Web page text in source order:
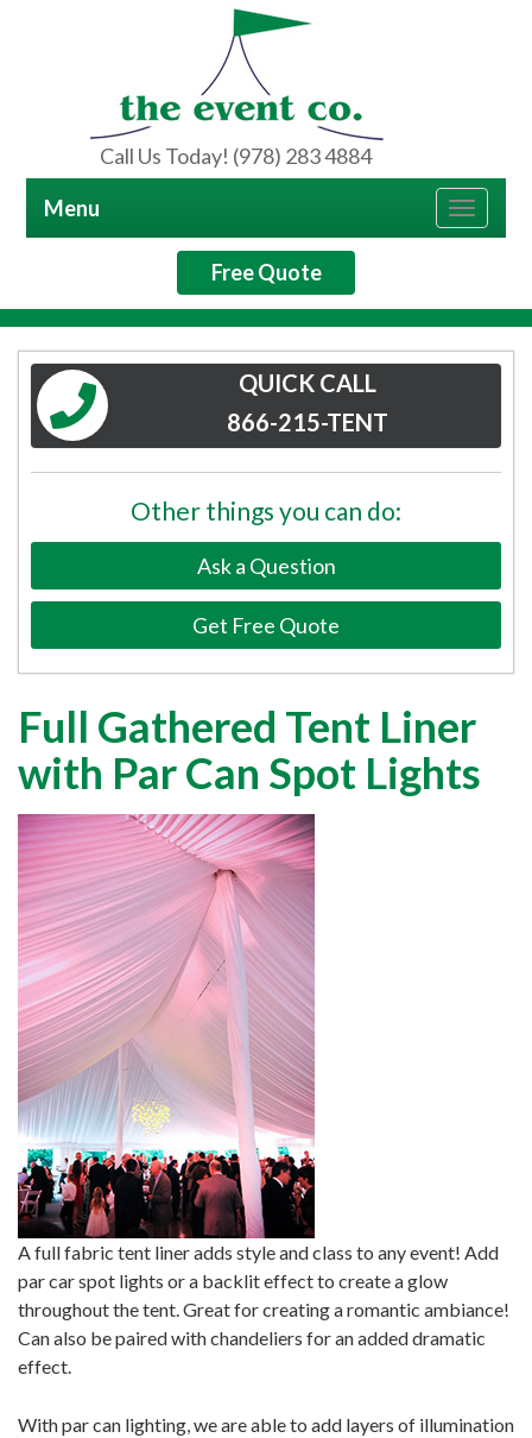
Call Us Today! (978) 283 4884
Free Quote
Toggle
Menu
QUICK CALL
866-215-TENT
Other things you can do:
Ask a Question
Get Free Quote
Full Gathered Tent Liner
with Par Can Spot Lights
A full fabric tent liner adds style and class to any event! Add
par car spot lights or a backlit effect to create a glow
throughout the tent. Great for creating a romantic ambiance!
Can also be paired with chandeliers for an added dramatic
effect.
With par can lighting, we are able to add layers of illumination